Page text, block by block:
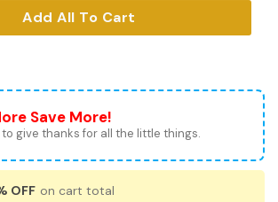
Add All To Cart
Save More!
to give thanks for all the little things.
OFF on cart total